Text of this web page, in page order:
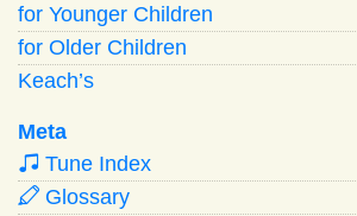
for Younger Children
for Older Children
Keach’s
Meta
Tune Index
Glossary